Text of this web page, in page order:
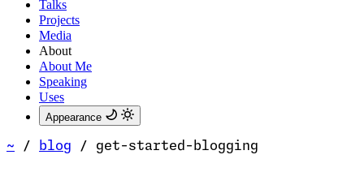
Talks
Projects
Media
About
About Me
Speaking
Uses
Appearance
~ / blog / get-started-blogging